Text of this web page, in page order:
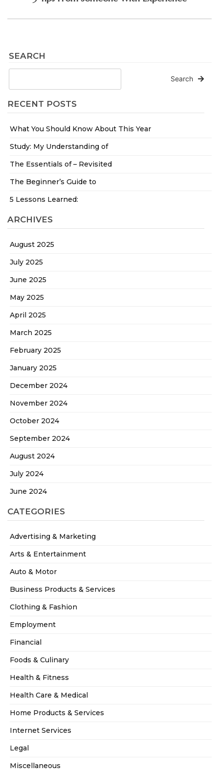
SEARCH
Search
RECENT POSTS
What You Should Know About This Year
Study: My Understanding of
The Essentials of – Revisited
The Beginner’s Guide to
5 Lessons Learned:
ARCHIVES
August 2025
July 2025
June 2025
May 2025
April 2025
March 2025
February 2025
January 2025
December 2024
November 2024
October 2024
September 2024
August 2024
July 2024
June 2024
CATEGORIES
Advertising & Marketing
Arts & Entertainment
Auto & Motor
Business Products & Services
Clothing & Fashion
Employment
Financial
Foods & Culinary
Health & Fitness
Health Care & Medical
Home Products & Services
Internet Services
Legal
Miscellaneous